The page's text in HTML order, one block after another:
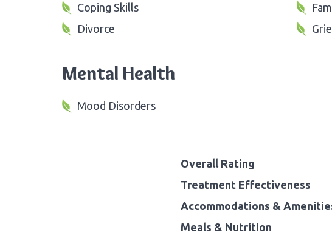
Coping Skills
Divorce
Mental Health
Mood Disorders
Overall Rating
Treatment Effectiveness
Accommodations &
Meals & Nutrition